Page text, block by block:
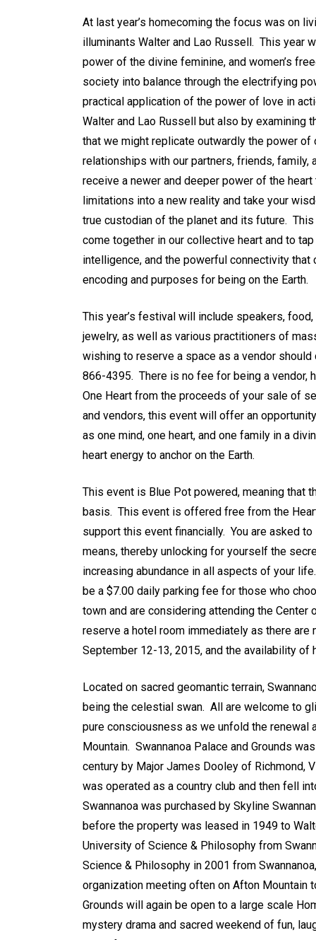
At last year’s homecoming the focus was on
illuminants Walter and Lao Russell. This year
power of the divine feminine, and women’s
society into balance through the electrifying
practical application of the power of love in
Walter and Lao Russell but also by examining
that we might replicate outwardly the power
relationships with our partners, friends, family,
receive a newer and deeper power of the
limitations into a new reality and take your
true custodian of the planet and its future.
come together in our collective heart and to
intelligence, and the powerful connectivity
encoding and purposes for being on the Earth.
This year’s festival will include speakers,
jewelry, as well as various practitioners of
wishing to reserve a space as a vendor
866-4395. There is no fee for being a vendor,
One Heart from the proceeds of your sale of
and vendors, this event will offer an
as one mind, one heart, and one family in a
heart energy to anchor on the Earth.
This event is Blue Pot powered, meaning that
basis. This event is offered free from the
support this event financially. You are asked
means, thereby unlocking for yourself the
increasing abundance in all aspects of your
be a $7.00 daily parking fee for those who
town and are considering attending the
reserve a hotel room immediately as there
September 12-13, 2015, and the availability
Located on sacred geomantic terrain,
being the celestial swan. All are welcome to
pure consciousness as we unfold the renewal
Mountain. Swannanoa Palace and Grounds
century by Major James Dooley of Richmond,
was operated as a country club and then fell
Swannanoa was purchased by Skyline
before the property was leased in 1949 to
University of Science & Philosophy from
Science & Philosophy in 2001 from
organization meeting often on Afton Mountain
Grounds will again be open to a large scale
mystery drama and sacred weekend of fun,